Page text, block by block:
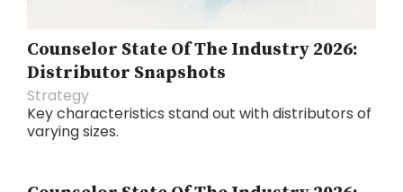
Counselor State Of The Industry 2026:
Distributor Snapshots
Strategy
Key characteristics stand out with distributors of
varying sizes.